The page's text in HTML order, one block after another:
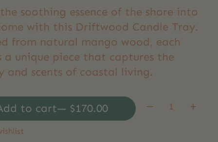
soothing essence of the shore into
with this Driftwood Candle Tray.
from natural mango wood, each
a unique piece that captures the
and scents of coastal living.
to cart — $170.00 Quantity: